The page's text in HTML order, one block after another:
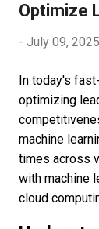
Optimize
- July 09, 2025
In today's
optimizing
machine
times across
with machine
cloud